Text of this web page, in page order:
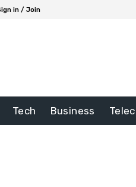
in / Join
Tech Business